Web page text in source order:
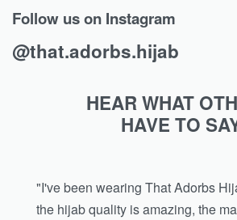
Follow us on Instagram
@that.adorbs.hijab
HEAR WHAT
HAVE TO
"I've been wearing That Adorbs
the hijab quality is amazing, the